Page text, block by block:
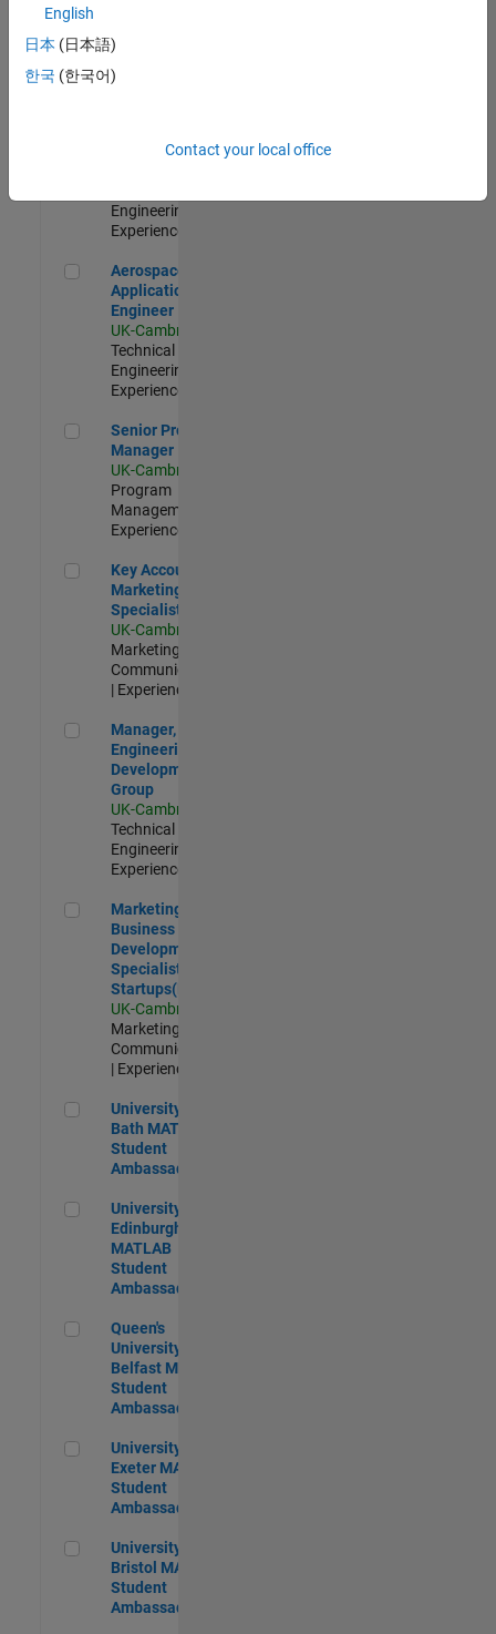
Experienced
Senior Application Engineer - Formula 1™
Formula 1™
Engineering |
Experienced
Aerospace Application Engineer
Aerospace
Application
Engineer
UK-Cambridge
Technical Sales
Engineering |
Experienced
Senior Program Manager
Senior Program
Manager
UK-Cambridge
Program
Management |
Experienced
Key Account Marketing Specialist / ABM
Key Account
Marketing
Specialist / ABM
UK-Cambridge
Marketing
Communications
| Experienced
Manager, UK Engineering Development Group
Manager, UK
Engineering
Development
Group
UK-Cambridge
Technical Sales
Engineering |
Experienced
Marketing and Business Development Specialist
Marketing and
Business
Development
Specialist
Startups(EMEA)
UK-Cambridge
Marketing
Communications
| Experienced
University of Bath MATLAB Student Ambassador
University of
Bath MATLAB
Student
Ambassador
University of Edinburgh MATLAB Student Ambassador
University of
Edinburgh
MATLAB
Student
Ambassador
Queen's University of Belfast MATLAB Student Ambassador
Queen's
University of
Belfast MATLAB
Student
Ambassador
University of Exeter MATLAB Student Ambassador
University of
Exeter MATLAB
Student
Ambassador
University of Bristol MATLAB Student Ambassador
University of
Bristol MATLAB
Student
Ambassador
English
日本 (日本語)
한국 (한국어)
Contact your local office